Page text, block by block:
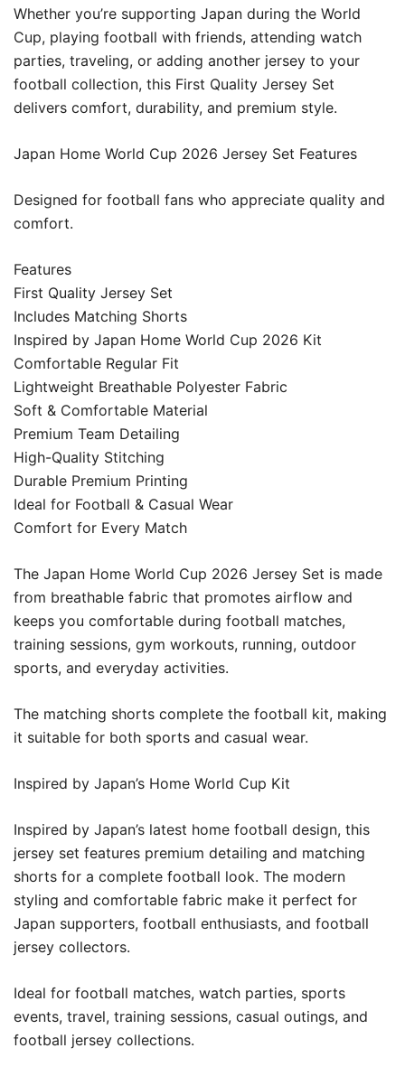
Whether you’re supporting Japan during the World
Cup, playing football with friends, attending watch
parties, traveling, or adding another jersey to your
football collection, this First Quality Jersey Set
delivers comfort, durability, and premium style.
Japan Home World Cup 2026 Jersey Set Features
Designed for football fans who appreciate quality and
comfort.
Features
First Quality Jersey Set
Includes Matching Shorts
Inspired by Japan Home World Cup 2026 Kit
Comfortable Regular Fit
Lightweight Breathable Polyester Fabric
Soft & Comfortable Material
Premium Team Detailing
High-Quality Stitching
Durable Premium Printing
Ideal for Football & Casual Wear
Comfort for Every Match
The Japan Home World Cup 2026 Jersey Set is made
from breathable fabric that promotes airflow and
keeps you comfortable during football matches,
training sessions, gym workouts, running, outdoor
sports, and everyday activities.
The matching shorts complete the football kit, making
it suitable for both sports and casual wear.
Inspired by Japan’s Home World Cup Kit
Inspired by Japan’s latest home football design, this
jersey set features premium detailing and matching
shorts for a complete football look. The modern
styling and comfortable fabric make it perfect for
Japan supporters, football enthusiasts, and football
jersey collectors.
Ideal for football matches, watch parties, sports
events, travel, training sessions, casual outings, and
football jersey collections.